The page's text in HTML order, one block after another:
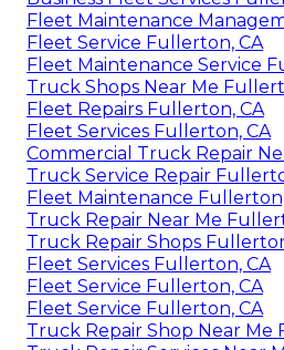
Fleet Maintenance
Fleet Service Fullerton, CA
Fleet Maintenance Service
Truck Shops Near Me
Fleet Repairs Fullerton, CA
Fleet Services Fullerton, CA
Commercial Truck Repair
Truck Service Repair
Fleet Maintenance
Truck Repair Near Me
Truck Repair Shops
Fleet Services Fullerton, CA
Fleet Service Fullerton, CA
Fleet Service Fullerton, CA
Truck Repair Shop Near Me